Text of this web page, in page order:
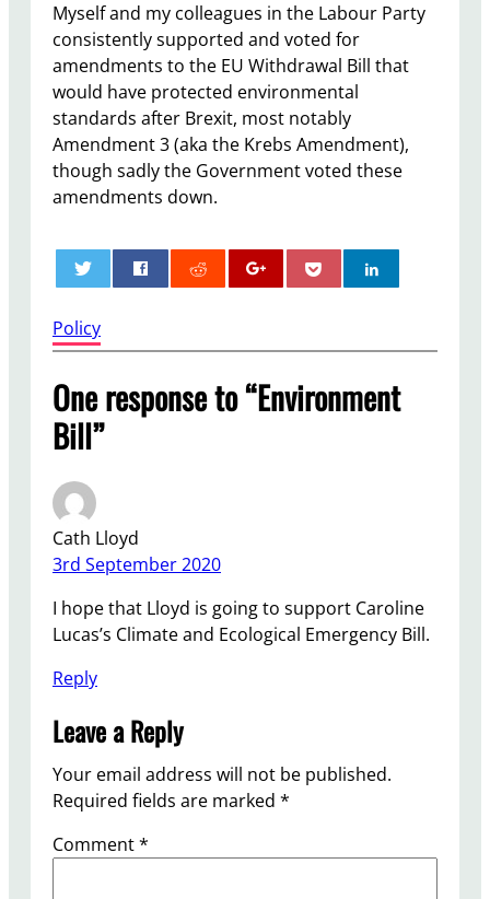
Myself and my colleagues in the Labour Party
consistently supported and voted for
amendments to the EU Withdrawal Bill that
would have protected environmental
standards after Brexit, most notably
Amendment 3 (aka the Krebs Amendment),
though sadly the Government voted these
amendments down.
Policy
One response to “Environment
Bill”
Cath Lloyd
3rd September 2020
I hope that Lloyd is going to support Caroline
Lucas’s Climate and Ecological Emergency Bill.
Reply
Leave a Reply
Your email address will not be published.
Required fields are marked *
Comment*